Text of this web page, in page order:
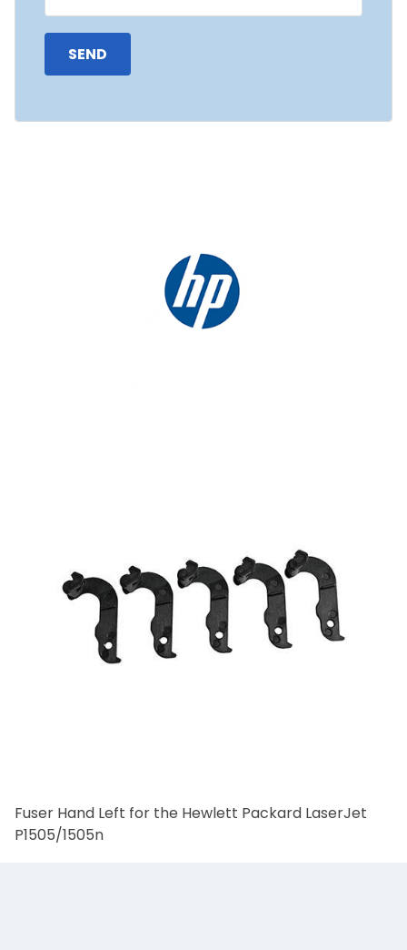
Fuser Hand Left for the Hewlett Packard LaserJet
P1505/1505n